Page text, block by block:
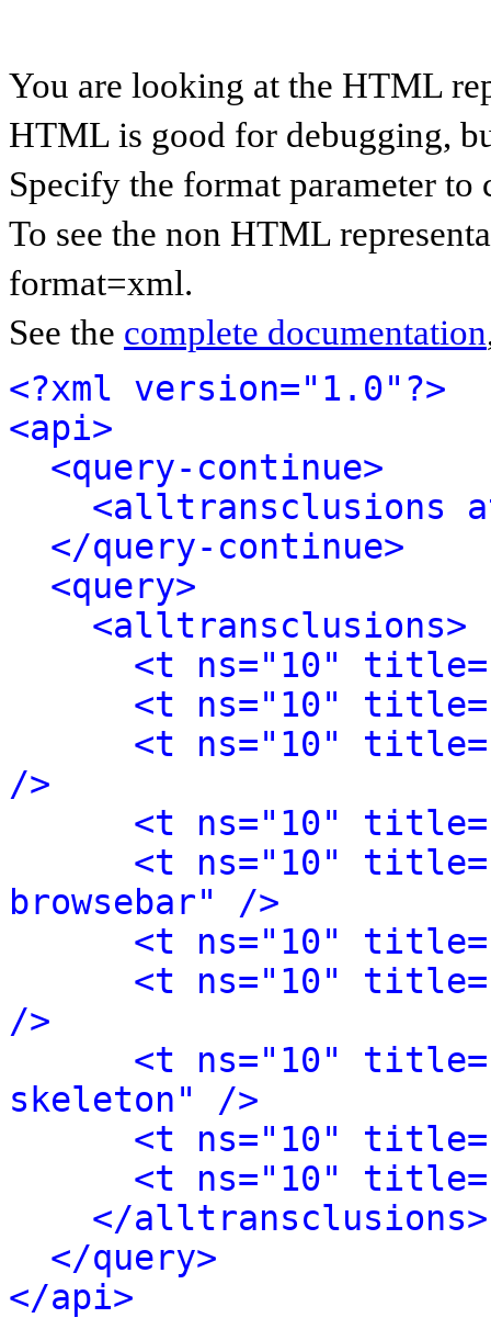
You are looking at the HTML
HTML is good for debugging,
Specify the format parameter to
To see the non HTML
format=xml.
See the complete documentation
<?xml version="1.0"?>
<api>
<query-continue>
<alltransclusions
</query-continue>
<query>
<alltransclusions>
<t ns="10"
<t ns="10"
<t ns="10"
/>
<t ns="10"
<t ns="10"
browsebar" />
<t ns="10"
<t ns="10"
/>
<t ns="10"
skeleton" />
<t ns="10"
<t ns="10"
</alltransclusions>
</query>
</api>